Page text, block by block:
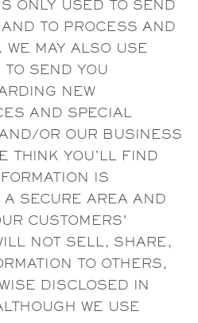
ONLY USED TO SEND
TO PROCESS AND
WE MAY ALSO USE
TO SEND YOU
NEW
AND SPECIAL
OR OUR BUSINESS
THINK YOU’LL FIND
IS
A SECURE AREA AND
CUSTOMERS’
NOT SELL, SHARE,
TO OTHERS,
DISCLOSED IN
WE USE